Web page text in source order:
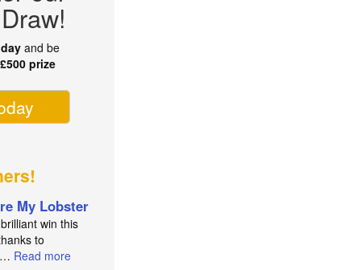
and be
£500 prize
My Lobster
win this
to
Read more